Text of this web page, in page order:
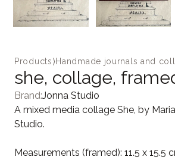
Products⟩Handmade journals and
she, collage,
Brand:Jonna Studio
A mixed media collage She, by
Studio.
Measurements (framed): 11.5 x 15.5